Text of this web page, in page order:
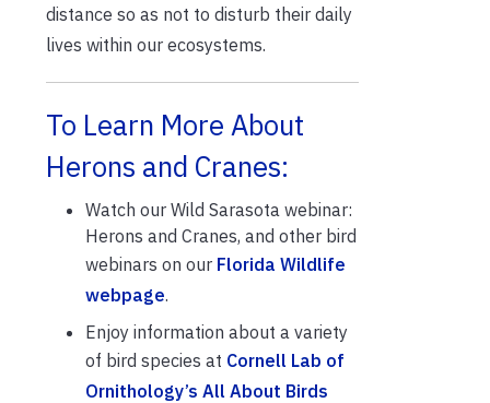
distance so as not to disturb their daily
lives within our ecosystems.
To Learn More About
Herons and Cranes:
Watch our Wild Sarasota webinar:
Herons and Cranes, and other bird
webinars on our Florida Wildlife
webpage.
Enjoy information about a variety
of bird species at Cornell Lab of
Ornithology’s All About Birds